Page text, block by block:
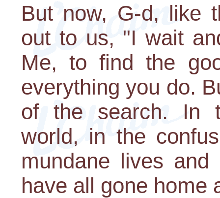
But now, G-d, like
out to us, "I wait
Me, to find the
everything you do.
of the search. In
world, in the
mundane lives and
have all gone home